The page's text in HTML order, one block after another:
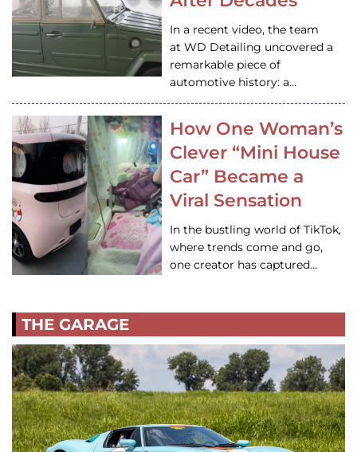
In a recent video, the team
at WD Detailing uncovered a
remarkable piece of
automotive history: a…
How One Woman’s
Clever “Mini House
Car” Became a
Viral Sensation
In the bustling world of TikTok,
where trends come and go,
one creator has captured…
THE GARAGE